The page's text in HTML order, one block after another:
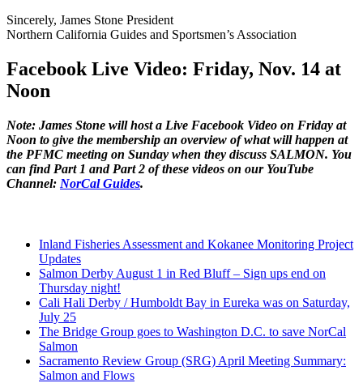
Sincerely, James Stone President
Northern California Guides and Sportsmen’s Association
Facebook Live Video: Friday, Nov. 14 at
Noon
Note: James Stone will host a Live Facebook Video on Friday at
Noon to give the membership an overview of what will happen at
the PFMC meeting on Sunday when they discuss SALMON. You
can find Part 1 and Part 2 of these videos on our YouTube
Channel: NorCal Guides.
Inland Fisheries Assessment and Kokanee Monitoring Project
Updates
Salmon Derby August 1 in Red Bluff – Sign ups end on
Thursday night!
Cali Hali Derby / Humboldt Bay in Eureka was on Saturday,
July 25
The Bridge Group goes to Washington D.C. to save NorCal
Salmon
Sacramento Review Group (SRG) April Meeting Summary:
Salmon and Flows